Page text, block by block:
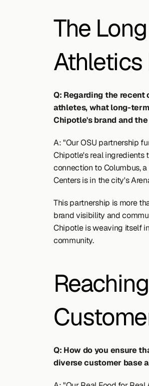
The
Athletics
Q: Regarding the
athletes, what long-
Chipotle's brand and
A: "Our OSU partnership
Chipotle's real ingredients
connection to Columbus,
Centers is in the city's
This partnership is more
brand visibility and
Chipotle is weaving itself
community.
Q: How do you ensure
diverse customer base